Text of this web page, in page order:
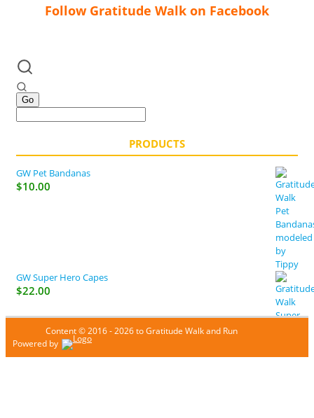
Follow Gratitude Walk on Facebook
PRODUCTS
GW Pet Bandanas
$10.00
GW Super Hero Capes
$22.00
Content © 2016 - 2026 to Gratitude Walk and Run
Powered by